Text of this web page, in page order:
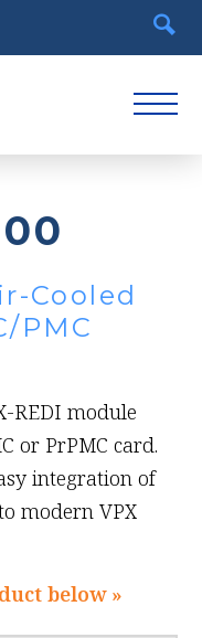
Cooled
PMC
REDI module
or PrPMC card.
integration of
modern VPX
below »